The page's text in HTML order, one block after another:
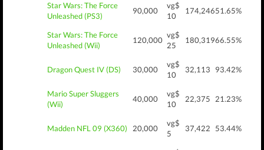
Star Wars: The Force
Unleashed (PS3)
90,000
vg$
10
174,24651.65%
Star Wars: The Force
Unleashed (Wii)
120,000
vg$
25
180,31966.55%
Dragon Quest IV (DS) 30,000
vg$
10
32,113 93.42%
Mario Super Sluggers
(Wii)
40,000
vg$
10
22,375 21.23%
Madden NFL 09 (X360) 20,000
vg$
5
37,422 53.44%